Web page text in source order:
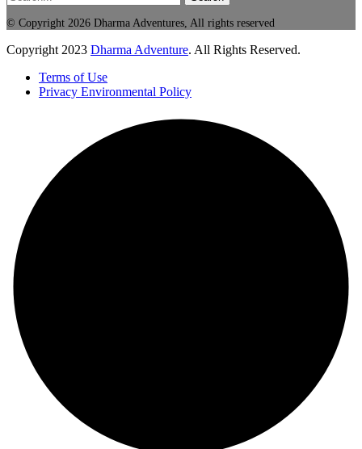
© Copyright 2026 Dharma Adventures, All rights reserved
Copyright 2023 Dharma Adventure. All Rights Reserved.
Terms of Use
Privacy Environmental Policy